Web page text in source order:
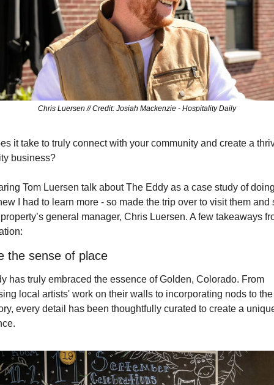
Chris Luersen // Credit: Josiah Mackenzie - Hospitality Daily
it take to truly connect with your community and create a
business?
Tom Luersen talk about The Eddy as a case study of
I had to learn more - so made the trip over to visit them and
general manager, Chris Luersen. A few takeaways
the sense of place
has truly embraced the essence of Golden, Colorado. From
local artists' work on their walls to incorporating nods to
every detail has been thoughtfully curated to create a